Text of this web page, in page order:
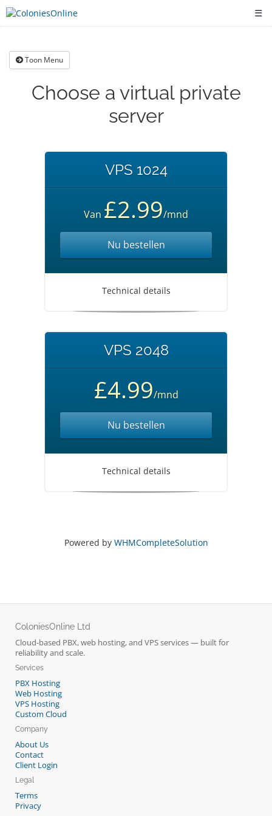
☰
Toon Menu
Choose a virtual private
server
VPS 1024
Van £2.99/mnd
Nu bestellen
Technical details
VPS 2048
£4.99/mnd
Nu bestellen
Technical details
Powered by WHMCompleteSolution
ColoniesOnline Ltd
Cloud-based PBX, web hosting, and VPS services — built for
reliability and scale.
Services
PBX Hosting
Web Hosting
VPS Hosting
Custom Cloud
Company
About Us
Contact
Client Login
Legal
Terms
Privacy